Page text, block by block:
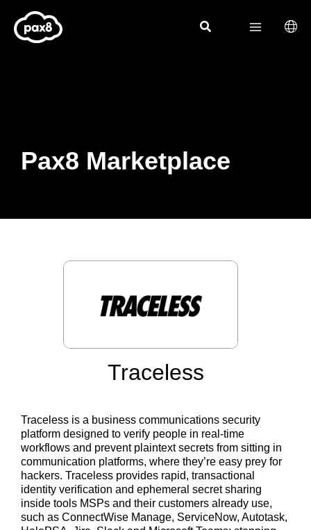
content
Pax8 Marketplace
Traceless
Traceless is a business communications security
platform designed to verify people in real-time
workflows and prevent plaintext secrets from sitting in
communication platforms, where they’re easy prey for
hackers. Traceless provides rapid, transactional
identity verification and ephemeral secret sharing
inside tools MSPs and their customers already use,
such as ConnectWise Manage, ServiceNow, Autotask,